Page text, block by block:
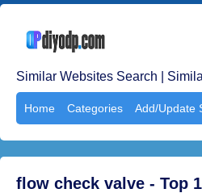
Similar Websites Search |
Home Categories Add/Update
flow check valve - Top